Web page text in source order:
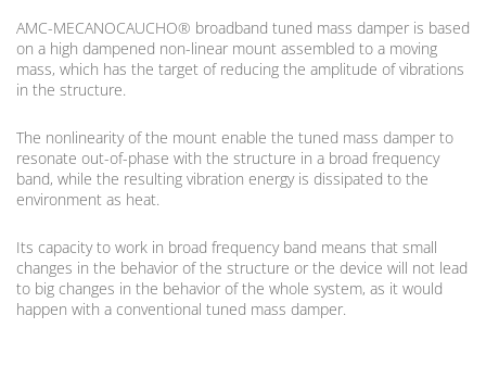
AMC-MECANOCAUCHO® broadband tuned mass damper is based
on a high dampened non-linear mount assembled to a moving
mass, which has the target of reducing the amplitude of vibrations
in the structure.
The nonlinearity of the mount enable the tuned mass damper to
resonate out-of-phase with the structure in a broad frequency
band, while the resulting vibration energy is dissipated to the
environment as heat.
Its capacity to work in broad frequency band means that small
changes in the behavior of the structure or the device will not lead
to big changes in the behavior of the whole system, as it would
happen with a conventional tuned mass damper.